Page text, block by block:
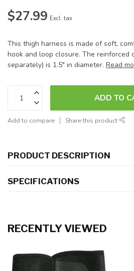
$27.99 Excl. tax
This thigh harness is made of soft,
hook and loop closure. The reinforced
separately) is 1.5" in diameter. Read
ADD TO
Add to compare Share this product
PRODUCT DESCRIPTION
SPECIFICATIONS
RECENTLY VIEWED